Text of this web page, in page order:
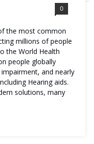
0
the most common
millions of people
the World Health
people globally
and nearly
Hearing aids.
solutions, many